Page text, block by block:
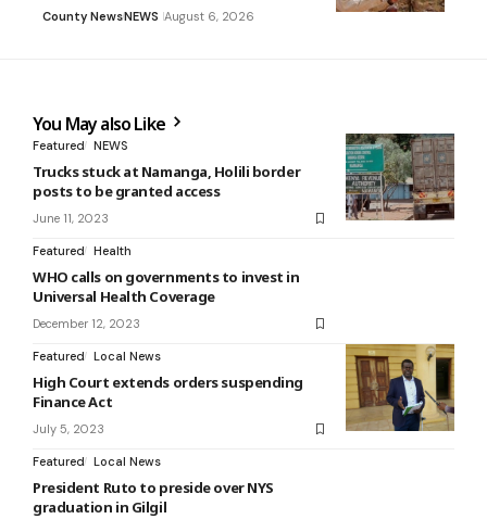
County NewsNEWS August 6, 2026
You May also Like
Featured NEWS
Trucks stuck at Namanga, Holili border
posts to be granted access
June 11, 2023
Featured Health
WHO calls on governments to invest in
Universal Health Coverage
December 12, 2023
Featured Local News
High Court extends orders suspending
Finance Act
July 5, 2023
Featured Local News
President Ruto to preside over NYS
graduation in Gilgil